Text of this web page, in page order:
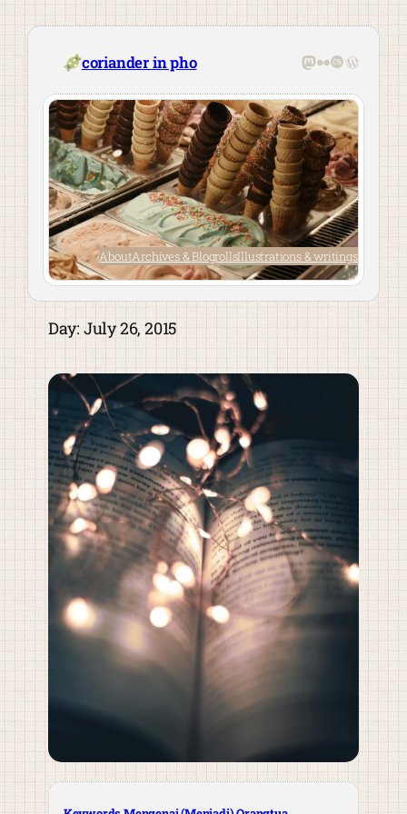
Skip
content
coriander in pho Mastodon
Flickr
Last.fm
AboutArchives & BlogrollsIllustrations & writings
Day: July 26, 2015